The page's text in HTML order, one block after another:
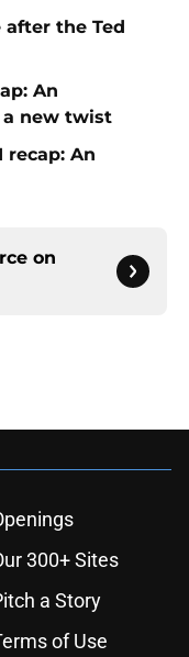
the Ted
An
a new twist
recap: An
on
300+ Sites
a Story
of Use